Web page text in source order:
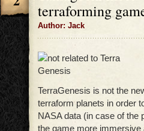
terraforming
Author: Jack
TerraGenesis is not the
terraform planets in order
NASA data (in case of the
the game more immersive